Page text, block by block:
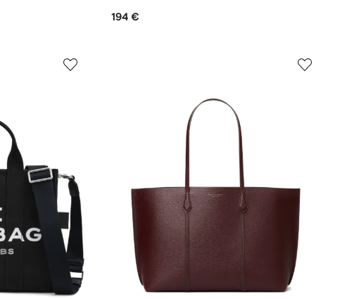
194 €